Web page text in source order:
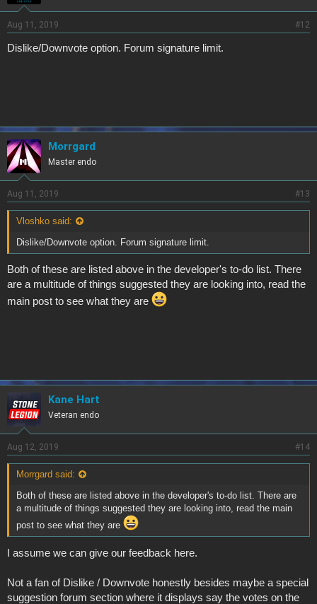
Aug 11, 2019 #12
Dislike/Downvote option. Forum signature limit.
Morrgard
Master endo
Aug 11, 2019 #13
Vloshko said:
Dislike/Downvote option. Forum signature limit.
Both of these are listed above in the developer's to-do list. There
are a multitude of things suggested they are looking into, read the
main post to see what they are
Kane Hart
Veteran endo
Aug 12, 2019 #14
Morrgard said:
Both of these are listed above in the developer's to-do list. There are
a multitude of things suggested they are looking into, read the main
post to see what they are
I assume we can give our feedback here.
Not a fan of Dislike / Downvote honestly besides maybe a special
suggestion forum section where it displays say the votes on the